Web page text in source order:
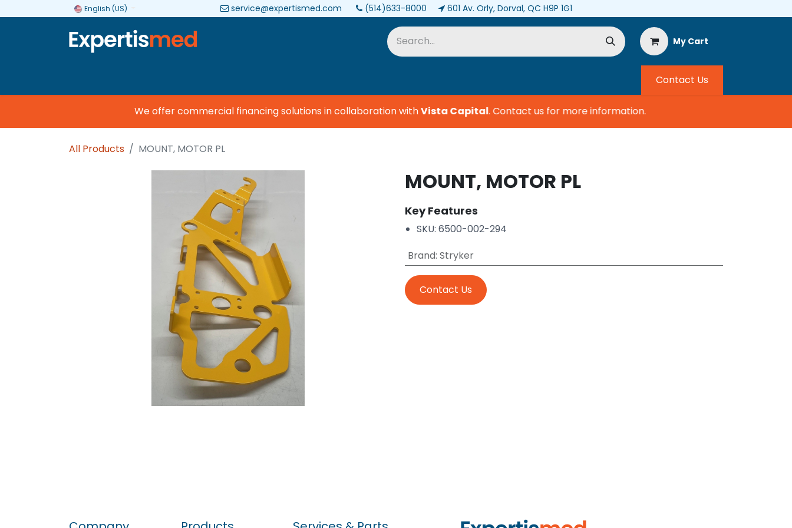
English (US) service@expertismed.com (514)633-8000 601 Av. Orly, Dorval, QC H9P 1G1
My Cart
Contact Us
We offer commercial financing solutions in collaboration withVista Capital.Contact us for more information.
All Products MOUNT, MOTOR PL
MOUNT, MOTOR PL
Key Features
SKU: 6500-002-294
Brand: Stryker
Contact Us